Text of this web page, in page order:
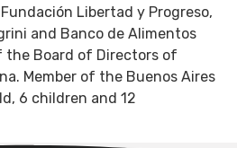
Libertad y Progreso,
and Banco de Alimentos
the Board of Directors of
Member of the Buenos Aires
6 children and 12